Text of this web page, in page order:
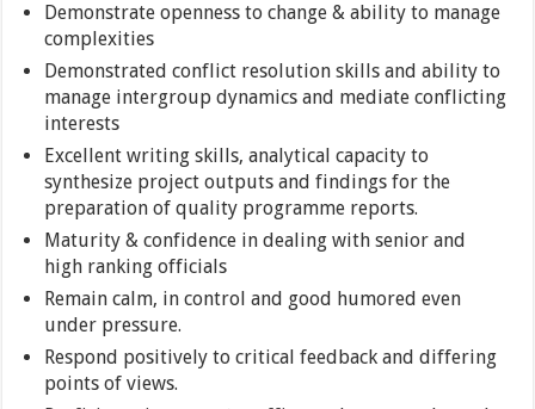
Demonstrate openness to change & ability to manage
complexities
Demonstrated conflict resolution skills and ability to
manage intergroup dynamics and mediate conflicting
interests
Excellent writing skills, analytical capacity to
synthesize project outputs and findings for the
preparation of quality programme reports.
Maturity & confidence in dealing with senior and
high ranking officials
Remain calm, in control and good humored even
under pressure.
Respond positively to critical feedback and differing
points of views.